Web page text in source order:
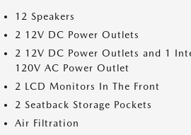
12 Speakers
2 12V DC Power Outlets
2 12V DC Power Outlets and 1
120V AC Power Outlet
2 LCD Monitors In The Front
2 Seatback Storage Pockets
Air Filtration